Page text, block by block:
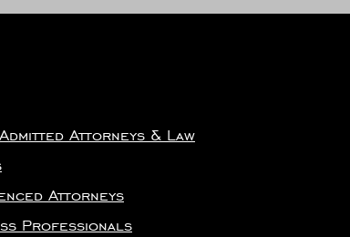
Attorneys & Law
Attorneys
Professionals